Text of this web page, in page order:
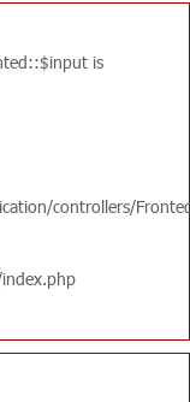
is
controllers/